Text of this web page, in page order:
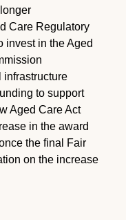
Care Regulatory
invest in the Aged
infrastructure
to support
Aged Care Act
in the award
the final Fair
on the increase